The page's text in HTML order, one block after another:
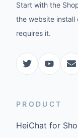
Start with the
the website install
requires it.
PRODUCT
HeiChat for